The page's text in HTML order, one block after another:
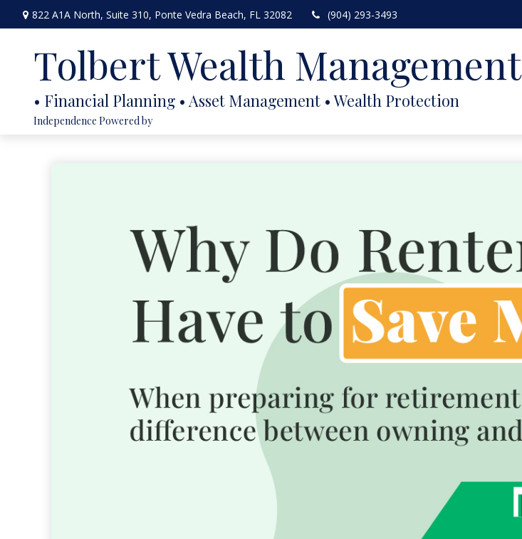
822 A1A North, Suite 310, Ponte Vedra Beach, FL 32082 (904) 293-3493
Tolbert Wealth Management
Independence Powered by